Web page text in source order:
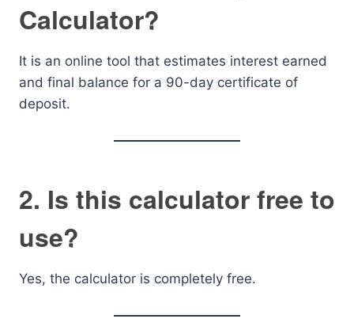
Calculator?
It is an online tool that estimates interest earned
and final balance for a 90-day certificate of
deposit.
2. Is this calculator free to
use?
Yes, the calculator is completely free.